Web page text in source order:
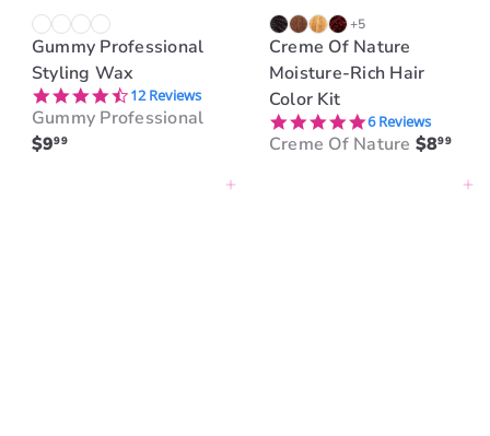
Gummy Professional
Styling Wax
4.3 star rating
12 Reviews
Gummy Professional
$999
+5
Creme Of Nature
Moisture-Rich Hair
Color Kit
5.0 star rating
6 Reviews
Creme Of Nature $899
Add to cart Add to cart